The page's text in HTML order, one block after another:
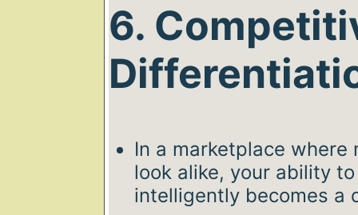
6.
In a marketplace
look alike, your ability
intelligently becomes a